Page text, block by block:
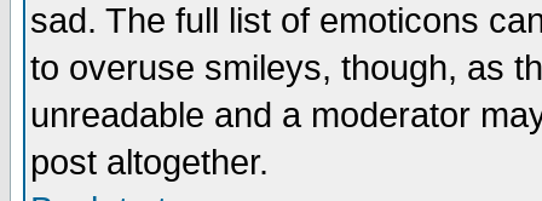
sad. The full list of emoticons
to overuse smileys, though, as
unreadable and a moderator
post altogether.